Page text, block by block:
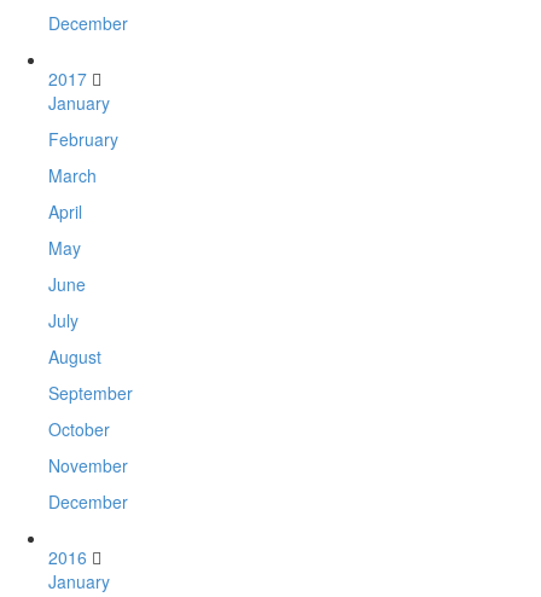
December
2017
January
February
March
April
May
June
July
August
September
October
November
December
2016
January